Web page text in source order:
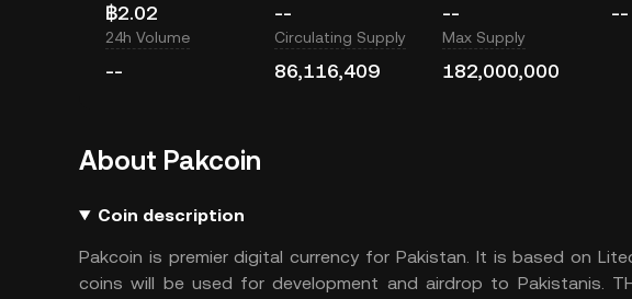
฿2.02 -- -- --
24h Volume
--
Circulating Supply
86,116,409
Max Supply
182,000,000
About Pakcoin
Coin description
Pakcoin is premier digital currency for Pakistan. It is based on
coins will be used for development and airdrop to Pakistanis. THE